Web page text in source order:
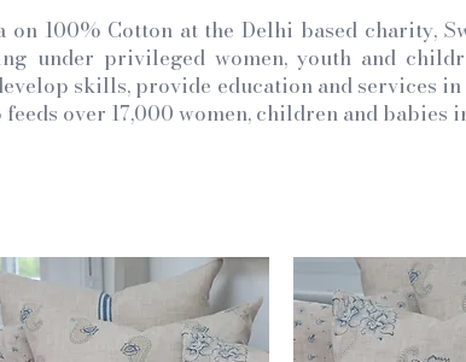
100% Cotton at the Delhi based charity,
under privileged women, youth and
skills, provide education and services
over 17,000 women, children and babies